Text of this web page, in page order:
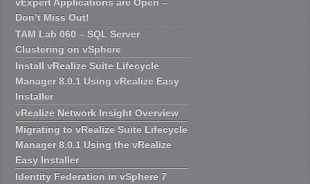
vExpert Applications are Open –
Don’t Miss Out!
TAM Lab 060 – SQL Server
Clustering on vSphere
Install vRealize Suite Lifecycle
Manager 8.0.1 Using vRealize Easy
Installer
vRealize Network Insight Overview
Migrating to vRealize Suite Lifecycle
Manager 8.0.1 Using the vRealize
Easy Installer
Identity Federation in vSphere 7